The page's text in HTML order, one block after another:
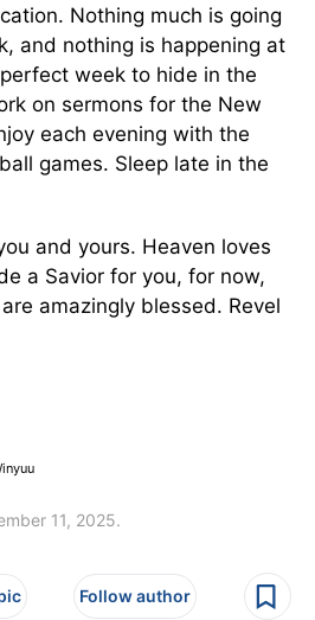
Nothing much is going
and nothing is happening at
week to hide in the
on sermons for the New
each evening with the
games. Sleep late in the
and yours. Heaven loves
a Savior for you, for now,
amazingly blessed. Revel
11, 2025.
Follow author